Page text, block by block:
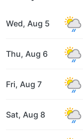
Wed, Aug 5
Thu, Aug 6
Fri, Aug 7
Sat, Aug 8